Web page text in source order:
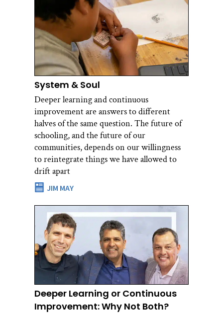
System & Soul
Deeper learning and continuous
improvement are answers to different
halves of the same question. The future of
schooling, and the future of our
communities, depends on our willingness
to reintegrate things we have allowed to
drift apart
JIM MAY
Deeper Learning or Continuous
Improvement: Why Not Both?